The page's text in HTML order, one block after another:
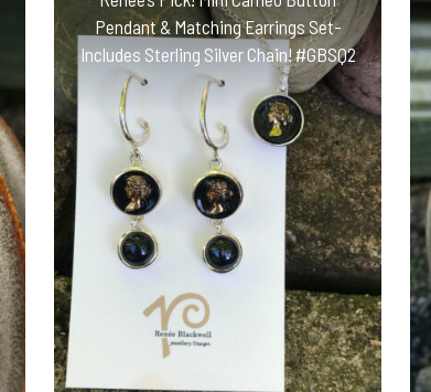
Pendant & Matching Earrings Set-
Includes Sterling Silver Chain! #GBSQ2